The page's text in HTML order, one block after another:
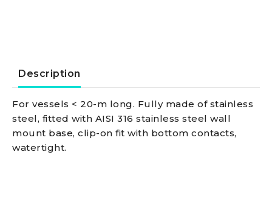
pole
Description
For vessels < 20-m long. Fully made of stainless
steel, fitted with AISI 316 stainless steel wall
mount base, clip-on fit with bottom contacts,
watertight.